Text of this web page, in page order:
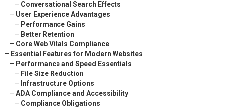
– Conversational Search Effects
– User Experience Advantages
– Performance Gains
– Better Retention
– Core Web Vitals Compliance
– Essential Features for Modern Websites
– Performance and Speed Essentials
– File Size Reduction
– Infrastructure Options
– ADA Compliance and Accessibility
– Compliance Obligations